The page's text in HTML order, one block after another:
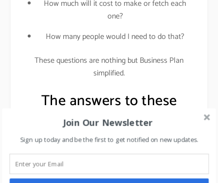
How much will it cost to make or fetch each
one?
How many people would I need to do that?
These questions are nothing but Business Plan
simplified.
The answers to these
questions would lead you
to Business plan
Join Our Newsletter
Sign up today and be the first to get notified on new updates.